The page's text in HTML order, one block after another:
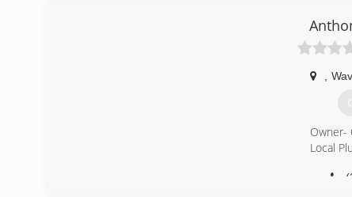
Owner-
Local